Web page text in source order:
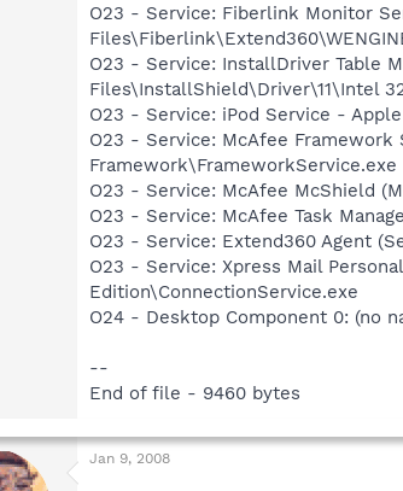
O23 - Service: Fiberlink Monitor
O23 - Service: InstallDriver Table
Files\InstallShield\Driver\11\Intel
O23 - Service: iPod Service -
O23 - Service: McAfee
Framework\FrameworkService.exe
O23 - Service: McAfee McShield
O23 - Service: McAfee Task
O23 - Service: Extend360 Agent
O23 - Service: Xpress Mail
Edition\ConnectionService.exe
O24 - Desktop Component 0: (no
--
End of file - 9460 bytes
Jan 9, 2008